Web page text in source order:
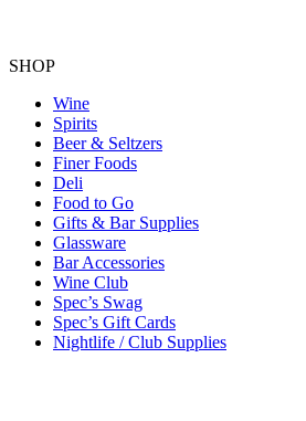
SHOP
Wine
Spirits
Beer & Seltzers
Finer Foods
Deli
Food to Go
Gifts & Bar Supplies
Glassware
Bar Accessories
Wine Club
Spec’s Swag
Spec’s Gift Cards
Nightlife / Club Supplies